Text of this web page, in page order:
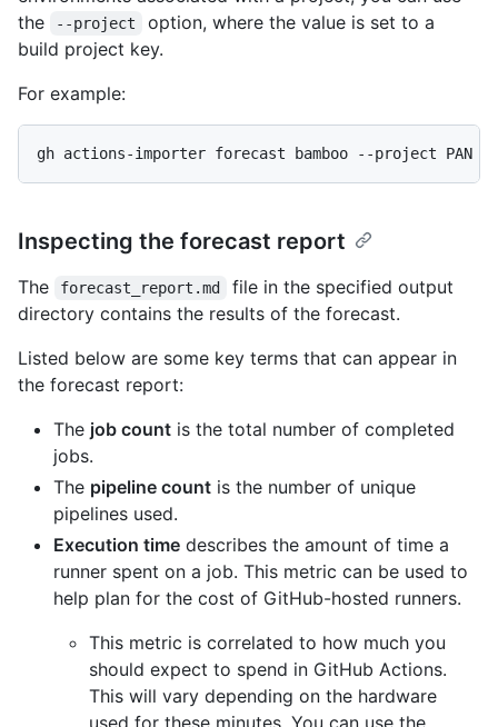
the
--project
option, where the value is set to a
build project key.
For example:
gh actions-importer forecast bamboo --project PAN
Inspecting the forecast report
The forecast_report.md
file in the specified output
directory contains the results of the forecast.
Listed below are some key terms that can appear in
the forecast report:
The job count is the total number of completed
jobs.
The pipeline count is the number of unique
pipelines used.
Execution time describes the amount of time a
runner spent on a job. This metric can be used to
help plan for the cost of GitHub-hosted runners.
This metric is correlated to how much you
should expect to spend in GitHub Actions.
This will vary depending on the hardware
used for these minutes. You can use the